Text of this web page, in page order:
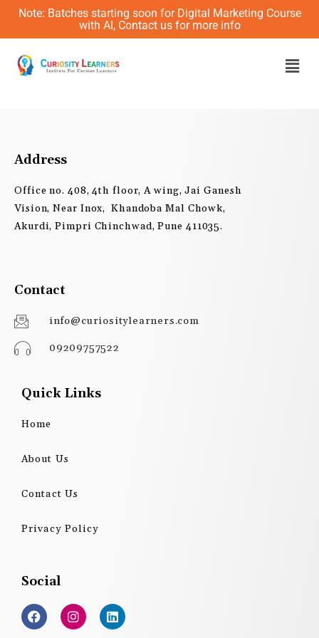
Skip
content
Note: Batches starting soon for Digital Marketing Course
with AI, Contact us for more info
Address
Office no. 408, 4th floor, A wing, Jai Ganesh
Vision, Near Inox, Khandoba Mal Chowk,
Akurdi, Pimpri Chinchwad, Pune 411035.
Contact
info@curiositylearners.com
09209757522
Quick Links
Home
About Us
Contact Us
Privacy Policy
Social
F
a
c
I
n
s
L
i
n